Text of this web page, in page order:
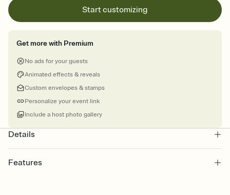
Start customizing
Get more with Premium
No ads for your guests
Animated effects & reveals
Custom envelopes & stamps
Personalize your event link
Include a host photo gallery
Details
Features